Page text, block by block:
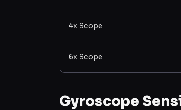
4x Scope
6x Scope
Gyroscope